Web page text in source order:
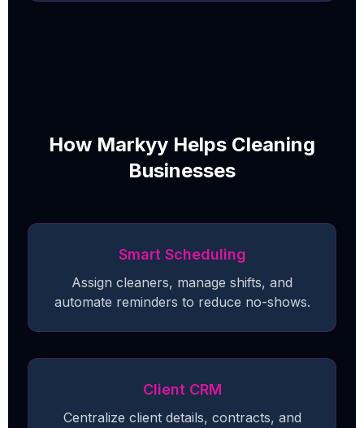
How Markyy Helps Cleaning
Businesses
Smart Scheduling
Assign cleaners, manage shifts, and
automate reminders to reduce no-shows.
Client CRM
Centralize client details, contracts, and